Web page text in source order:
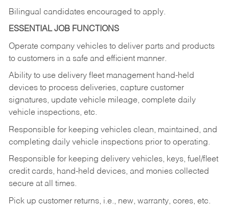
Bilingual candidates encouraged to apply.
ESSENTIAL JOB FUNCTIONS
Operate company vehicles to deliver parts and products
to customers in a safe and efficient manner.
Ability to use delivery fleet management hand-held
devices to process deliveries, capture customer
signatures, update vehicle mileage, complete daily
vehicle inspections, etc.
Responsible for keeping vehicles clean, maintained, and
completing daily vehicle inspections prior to operating.
Responsible for keeping delivery vehicles, keys, fuel/fleet
credit cards, hand-held devices, and monies collected
secure at all times.
Pick up customer returns, i.e., new, warranty, cores, etc.